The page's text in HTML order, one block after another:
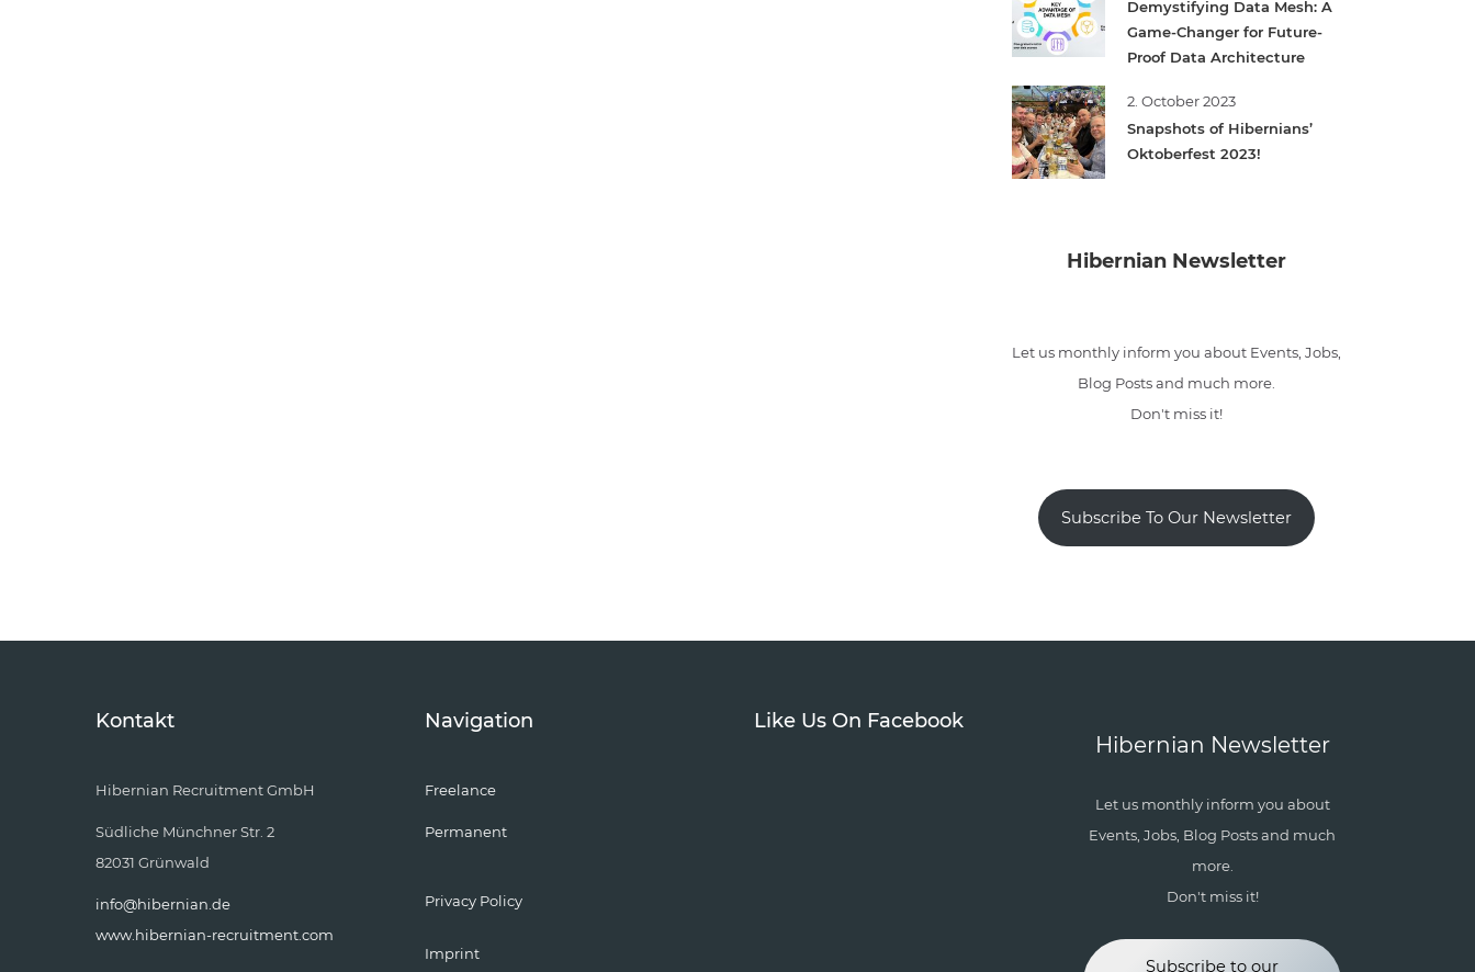
Demystifying Data Mesh: A
Game-Changer for Future-
Proof Data Architecture
2. October 2023
Snapshots of Hibernians’
Oktoberfest 2023!
Hibernian Newsletter
Let us monthly inform you about Events, Jobs,
Blog Posts and much more.
Don't miss it!
Subscribe To Our Newsletter
Kontakt
Hibernian Recruitment GmbH
Südliche Münchner Str. 2
82031 Grünwald
info@hibernian.de
www.hibernian-recruitment.com
Navigation
Freelance
Permanent
Privacy Policy
Imprint
Like Us On Facebook
Hibernian Newsletter
Let us monthly inform you about
Events, Jobs, Blog Posts and much
more.
Don't miss it!
Subscribe to our